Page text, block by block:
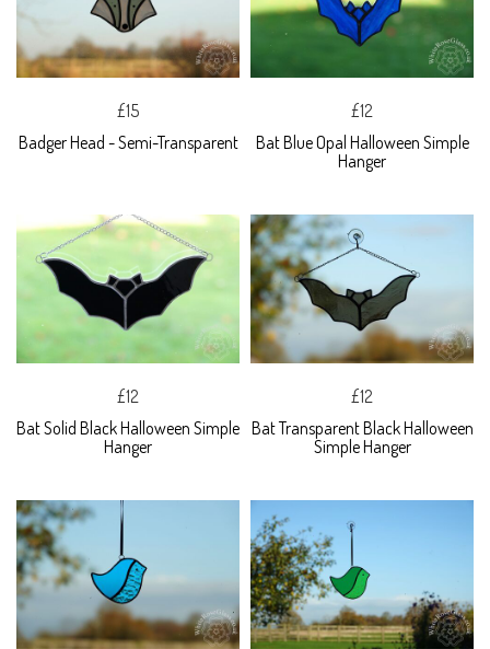
£15
Badger Head - Semi-Transparent
£12
Bat Blue Opal Halloween Simple
Hanger
£12
Bat Solid Black Halloween Simple
Hanger
£12
Bat Transparent Black Halloween
Simple Hanger